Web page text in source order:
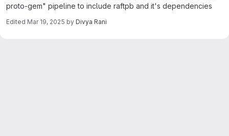
proto-gem" pipeline to include raftpb and it's dependencies
Edited Mar 19, 2025 by Divya Rani